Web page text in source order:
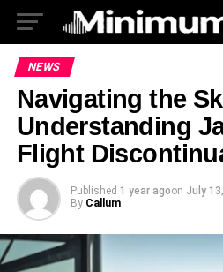
NEWS
Navigating the
Understanding
Flight
Published 1 year agoon July
By Callum